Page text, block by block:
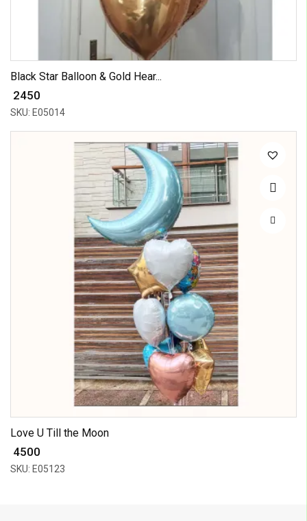
Black Star Balloon & Gold Hear...
₹ 2450
SKU: E05014
Love U Till the Moon
₹ 4500
SKU: E05123